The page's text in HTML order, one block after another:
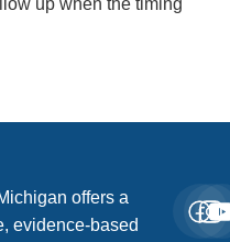
up when the timing
offers a
evidence-based